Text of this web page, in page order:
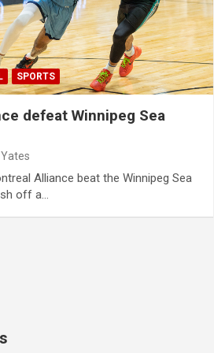
SPORTS
defeat Winnipeg Sea
Alliance beat the Winnipeg Sea
off a…